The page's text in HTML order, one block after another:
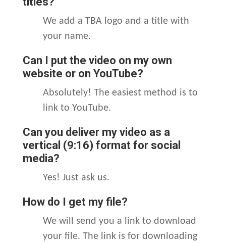
We add a TBA logo and a title with
your name.
Can I put the video on my own
website or on YouTube?
Absolutely! The easiest method is to
link to YouTube.
Can you deliver my video as a
vertical (9:16) format for social
media?
Yes! Just ask us.
How do I get my file?
We will send you a link to download
your file. The link is for downloading